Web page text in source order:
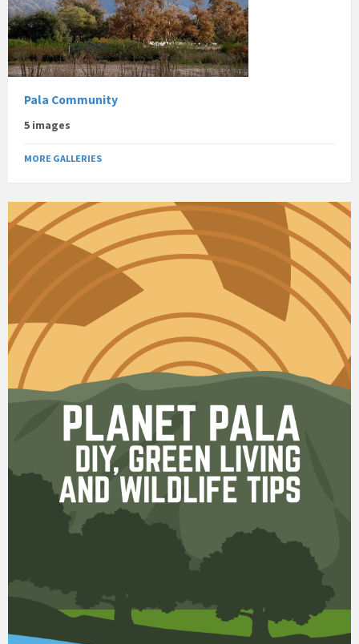
Pala Community
5 images
MORE GALLERIES